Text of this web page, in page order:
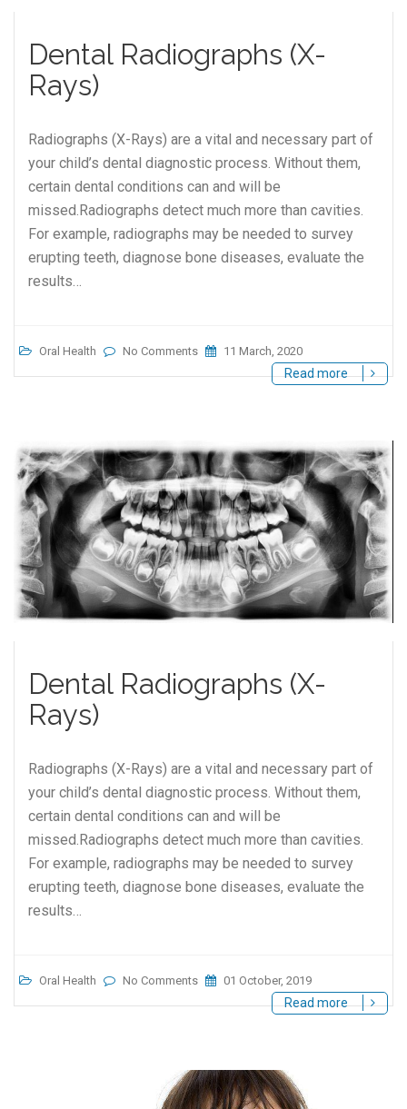
Dental Radiographs (X-
Rays)
Radiographs (X-Rays) are a vital and necessary part of
your child’s dental diagnostic process. Without them,
certain dental conditions can and will be
missed.Radiographs detect much more than cavities.
For example, radiographs may be needed to survey
erupting teeth, diagnose bone diseases, evaluate the
results…
Oral Health No Comments 11 March, 2020
Read more
Dental Radiographs (X-
Rays)
Radiographs (X-Rays) are a vital and necessary part of
your child’s dental diagnostic process. Without them,
certain dental conditions can and will be
missed.Radiographs detect much more than cavities.
For example, radiographs may be needed to survey
erupting teeth, diagnose bone diseases, evaluate the
results…
Oral Health No Comments 01 October, 2019
Read more